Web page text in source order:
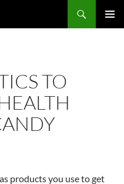
TO
products you use to get